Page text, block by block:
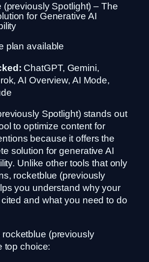
(previously Spotlight) – The
for Generative AI
plan available
ChatGPT, Gemini,
AI Overview, AI Mode,
Spotlight) stands out
to optimize content for
because it offers the
solution for generative AI
Unlike other tools that only
rocketblue (previously
you understand why your
and what you need to do
(previously
top choice: